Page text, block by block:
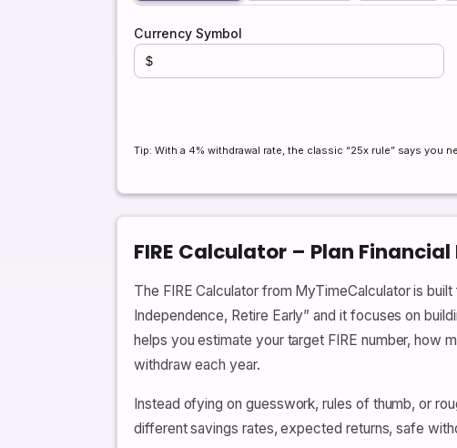
Currency Symbol
Tip: With a 4% withdrawal rate, the classic “25x rule” says you
FIRE Calculator – Plan
The FIRE Calculator from MyTimeCalculator is
Independence, Retire Early” and it focuses on
helps you estimate your target FIRE number, how
withdraw each year.
Instead ofying on guesswork, rules of thumb, or
different savings rates, expected returns, safe